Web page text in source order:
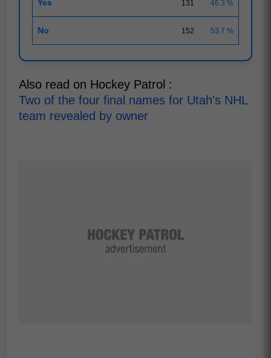
Yes 131 46.3 %
No 152 53.7 %
Also read on Hockey Patrol :
Two of the four final names for Utah's NHL
team revealed by owner